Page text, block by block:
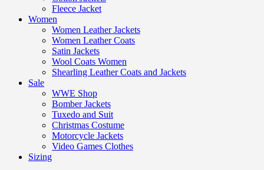
Fleece Jacket
Women
Women Leather Jackets
Women Leather Coats
Satin Jackets
Wool Coats Women
Shearling Leather Coats and Jackets
Sale
WWE Shop
Bomber Jackets
Tuxedo and Suit
Christmas Costume
Motorcycle Jackets
Video Games Clothes
Sizing